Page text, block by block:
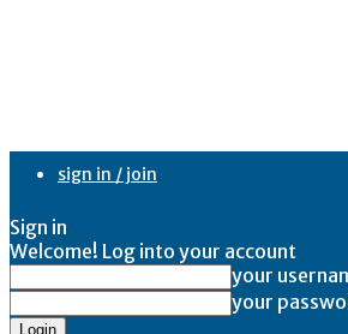
sign in / join
Sign in
Welcome! Log into your account
your
your